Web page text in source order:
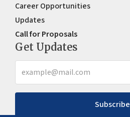
Career Opportunities
Updates
Call for Proposals
Get Updates
Subscribe